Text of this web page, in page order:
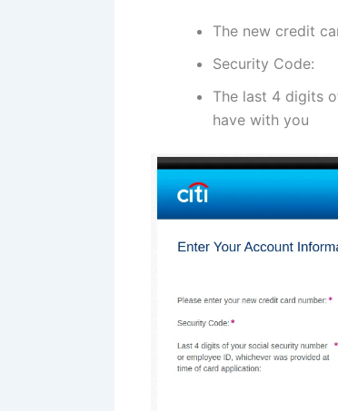
The new credit
Security Code:
The last 4 digits
have with you